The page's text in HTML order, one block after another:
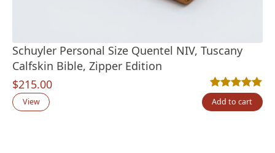
Schuyler Personal Size Quentel NIV, Tuscany
Calfskin Bible, Zipper Edition
$215.00
Rated5.00out
1
View Add to cart